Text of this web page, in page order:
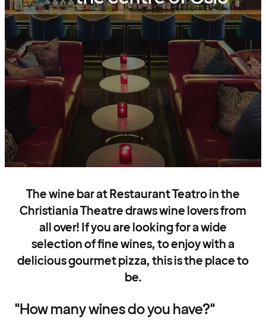
The wine bar at Restaurant Teatro in the
Christiania Theatre draws wine lovers from
all over! If you are looking for a wide
selection of fine wines, to enjoy with a
delicious gourmet pizza, this is the place to
be.
"How many wines do you have?"